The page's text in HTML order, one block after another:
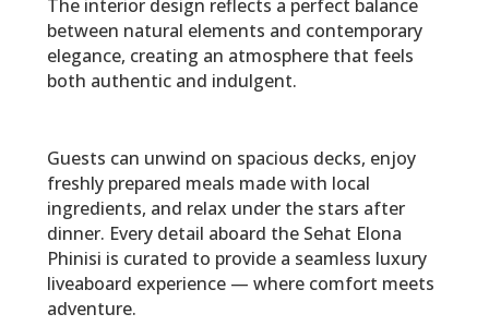
The interior design reflects a perfect balance
between natural elements and contemporary
elegance, creating an atmosphere that feels
both authentic and indulgent.
Guests can unwind on spacious decks, enjoy
freshly prepared meals made with local
ingredients, and relax under the stars after
dinner. Every detail aboard the Sehat Elona
Phinisi is curated to provide a seamless luxury
liveaboard experience — where comfort meets
adventure.